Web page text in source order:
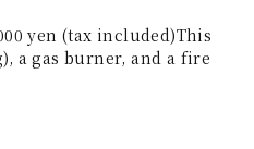
yen (tax included)This
a gas burner, and a fire